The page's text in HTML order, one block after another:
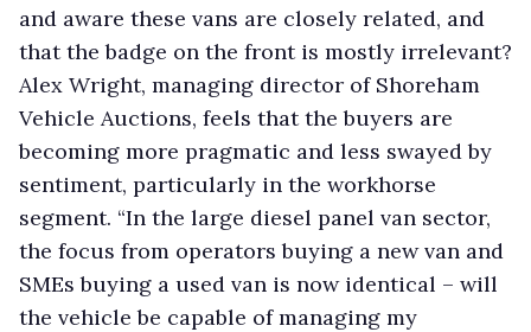
and aware these vans are closely related, and
that the badge on the front is mostly irrelevant?
Alex Wright, managing director of Shoreham
Vehicle Auctions, feels that the buyers are
becoming more pragmatic and less swayed by
sentiment, particularly in the workhorse
segment. “In the large diesel panel van sector,
the focus from operators buying a new van and
SMEs buying a used van is now identical – will
the vehicle be capable of managing my